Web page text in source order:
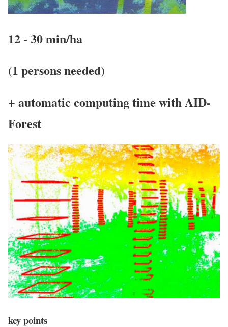
12 - 30 min/ha
(1 persons needed)
+ automatic computing time with AID-
Forest
key points